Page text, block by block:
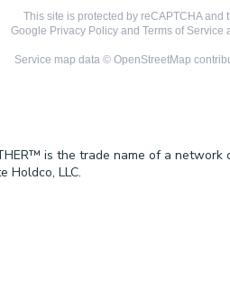
This site is protected by reCAPTCHA and
Google Privacy Policyand Terms of Service
Service map data © OpenStreetMap
is the trade name of a network
Holdco, LLC.